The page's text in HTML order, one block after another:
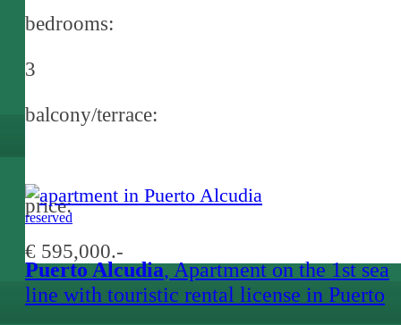
bedrooms:
3
balcony/terrace:
price:
€ 595,000.-
reserved
Puerto Alcudia, Apartment on the 1st sea
line with touristic rental license in Puerto